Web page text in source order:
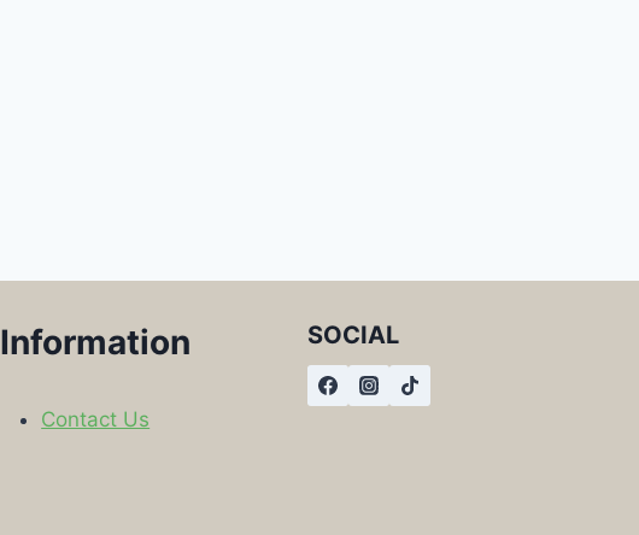
Information
Contact Us
SOCIAL